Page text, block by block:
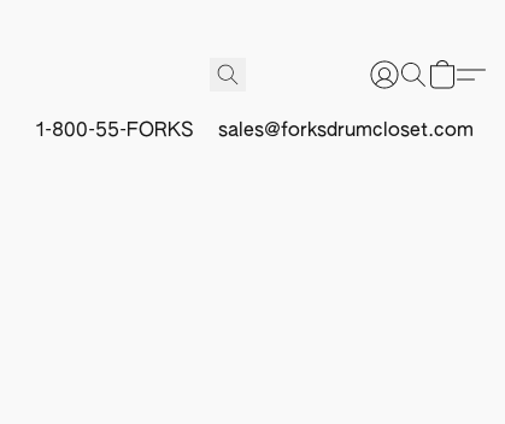
1-800-55-FORKS sales@forksdrumcloset.com